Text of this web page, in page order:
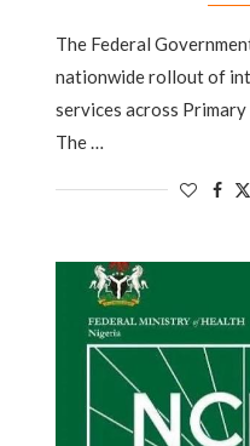
The Federal
nationwide rollout of
services across
The …